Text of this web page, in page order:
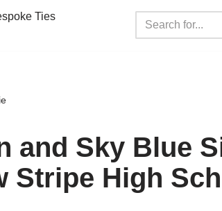
Ties
and Sky Blue
Stripe High